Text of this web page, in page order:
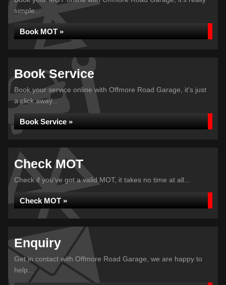
simple...
Book MOT »
Book Service
Book your service online with Offmore Road Garage, it's just
a click away...
Book Service »
Check MOT
Check if you've got a valid MOT, it takes no time at all...
Check MOT »
Enquiry
Get in contact with Offmore Road Garage, we are happy to
help...